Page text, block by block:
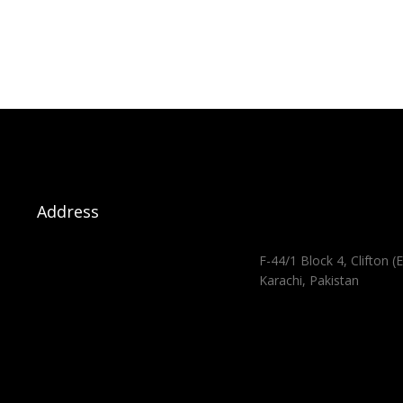
Address
F-44/1 Block 4, Clifton
Karachi, Pakistan